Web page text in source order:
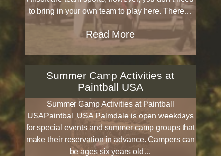
to bring in your own team to play here. There…
Read More
Summer Camp Activities at
Paintball USA
Summer Camp Activities at Paintball
USAPaintball USA Palmdale is open weekdays
for special events and summer camp groups that
make their reservation in advance. Campers can
be ages six years old…